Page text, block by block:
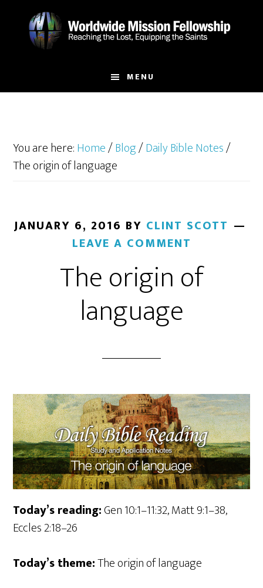
MENU
You are here:Home/Blog/Daily Bible Notes/
The origin of language
JANUARY 6, 2016 BY CLINT SCOTT
LEAVE A COMMENT
The origin of
language
Today’s reading:Gen 10:1–11:32, Matt 9:1–38,
Eccles 2:18–26
Today’s theme:The origin of language